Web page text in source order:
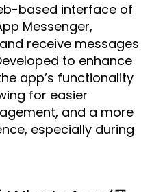
based interface of
Messenger,
receive messages
to enhance
app’s functionality
for easier
and a more
especially during